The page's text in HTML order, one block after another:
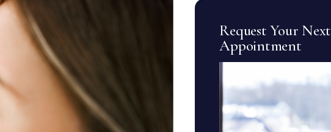
YOUR POTENTIAL
Request Your Next
Appointment